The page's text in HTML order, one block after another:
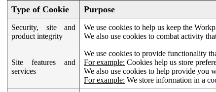
Type of Cookie Purpose
Security, site and
product integrity
We use cookies to help us keep the
We also use cookies to combat activity
Site features and
services
We use cookies to provide functionality
For example: Cookies help us store
We also use cookies to help provide you
For example: We store information in a